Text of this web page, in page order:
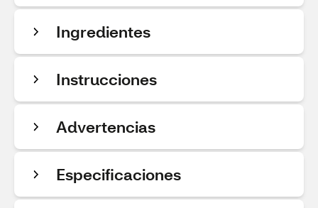
Ingredientes
Instrucciones
Advertencias
Especificaciones